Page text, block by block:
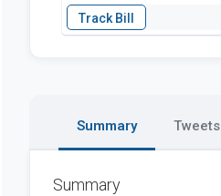
Summary Tweets
Summary